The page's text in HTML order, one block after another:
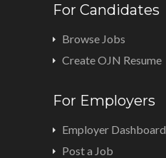
For Candidates
Browse Jobs
Create OJN Resume
For Employers
Employer Dashboard
Post a Job